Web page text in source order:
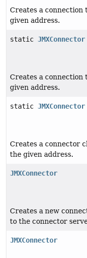
Creates a
given address.
static JMXConnector
Creates a
given address.
static JMXConnector
Creates a connector
the given address.
JMXConnector
Creates a new
to the connector
JMXConnector